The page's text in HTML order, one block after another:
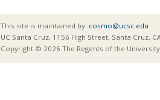
This site is maintained by: cosmo@ucsc.edu
UC Santa Cruz, 1156 High Street, Santa Cruz,
Copyright © 2026 The Regents of the